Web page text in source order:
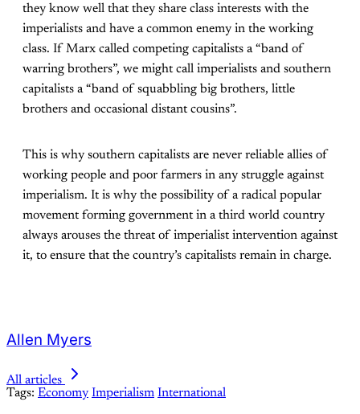
they know well that they share class interests with the
imperialists and have a common enemy in the working
class. If Marx called competing capitalists a “band of
warring brothers”, we might call imperialists and southern
capitalists a “band of squabbling big brothers, little
brothers and occasional distant cousins”.
This is why southern capitalists are never reliable allies of
working people and poor farmers in any struggle against
imperialism. It is why the possibility of a radical popular
movement forming government in a third world country
always arouses the threat of imperialist intervention against
it, to ensure that the country’s capitalists remain in charge.
Allen Myers
All articles
Tags: Economy Imperialism International